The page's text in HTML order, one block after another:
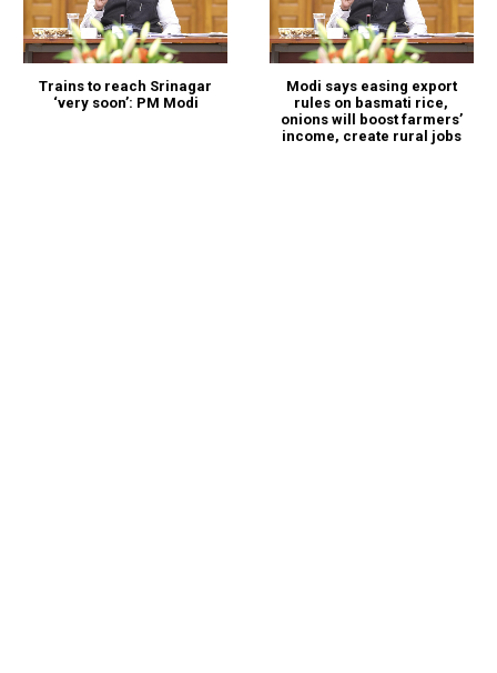
Trains to reach Srinagar
‘very soon’: PM Modi
Modi says easing export
rules on basmati rice,
onions will boost farmers’
income, create rural jobs